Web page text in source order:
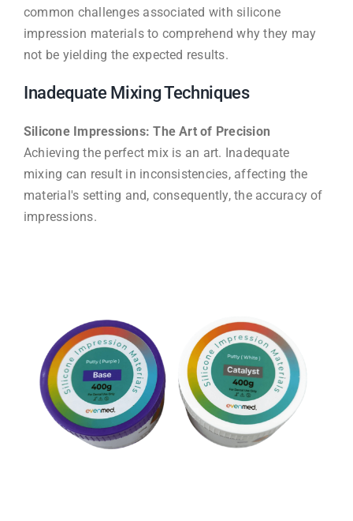
common challenges associated with silicone
impression materials to comprehend why they may
not be yielding the expected results.
Inadequate Mixing Techniques
Silicone Impressions: The Art of Precision
Achieving the perfect mix is an art. Inadequate
mixing can result in inconsistencies, affecting the
material's setting and, consequently, the accuracy of
impressions.